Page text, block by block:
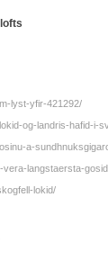
lyst-yfir-421292/
og-landris-hafid-i-
a-
langstaersta-
lokid/